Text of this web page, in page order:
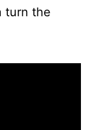
turn the